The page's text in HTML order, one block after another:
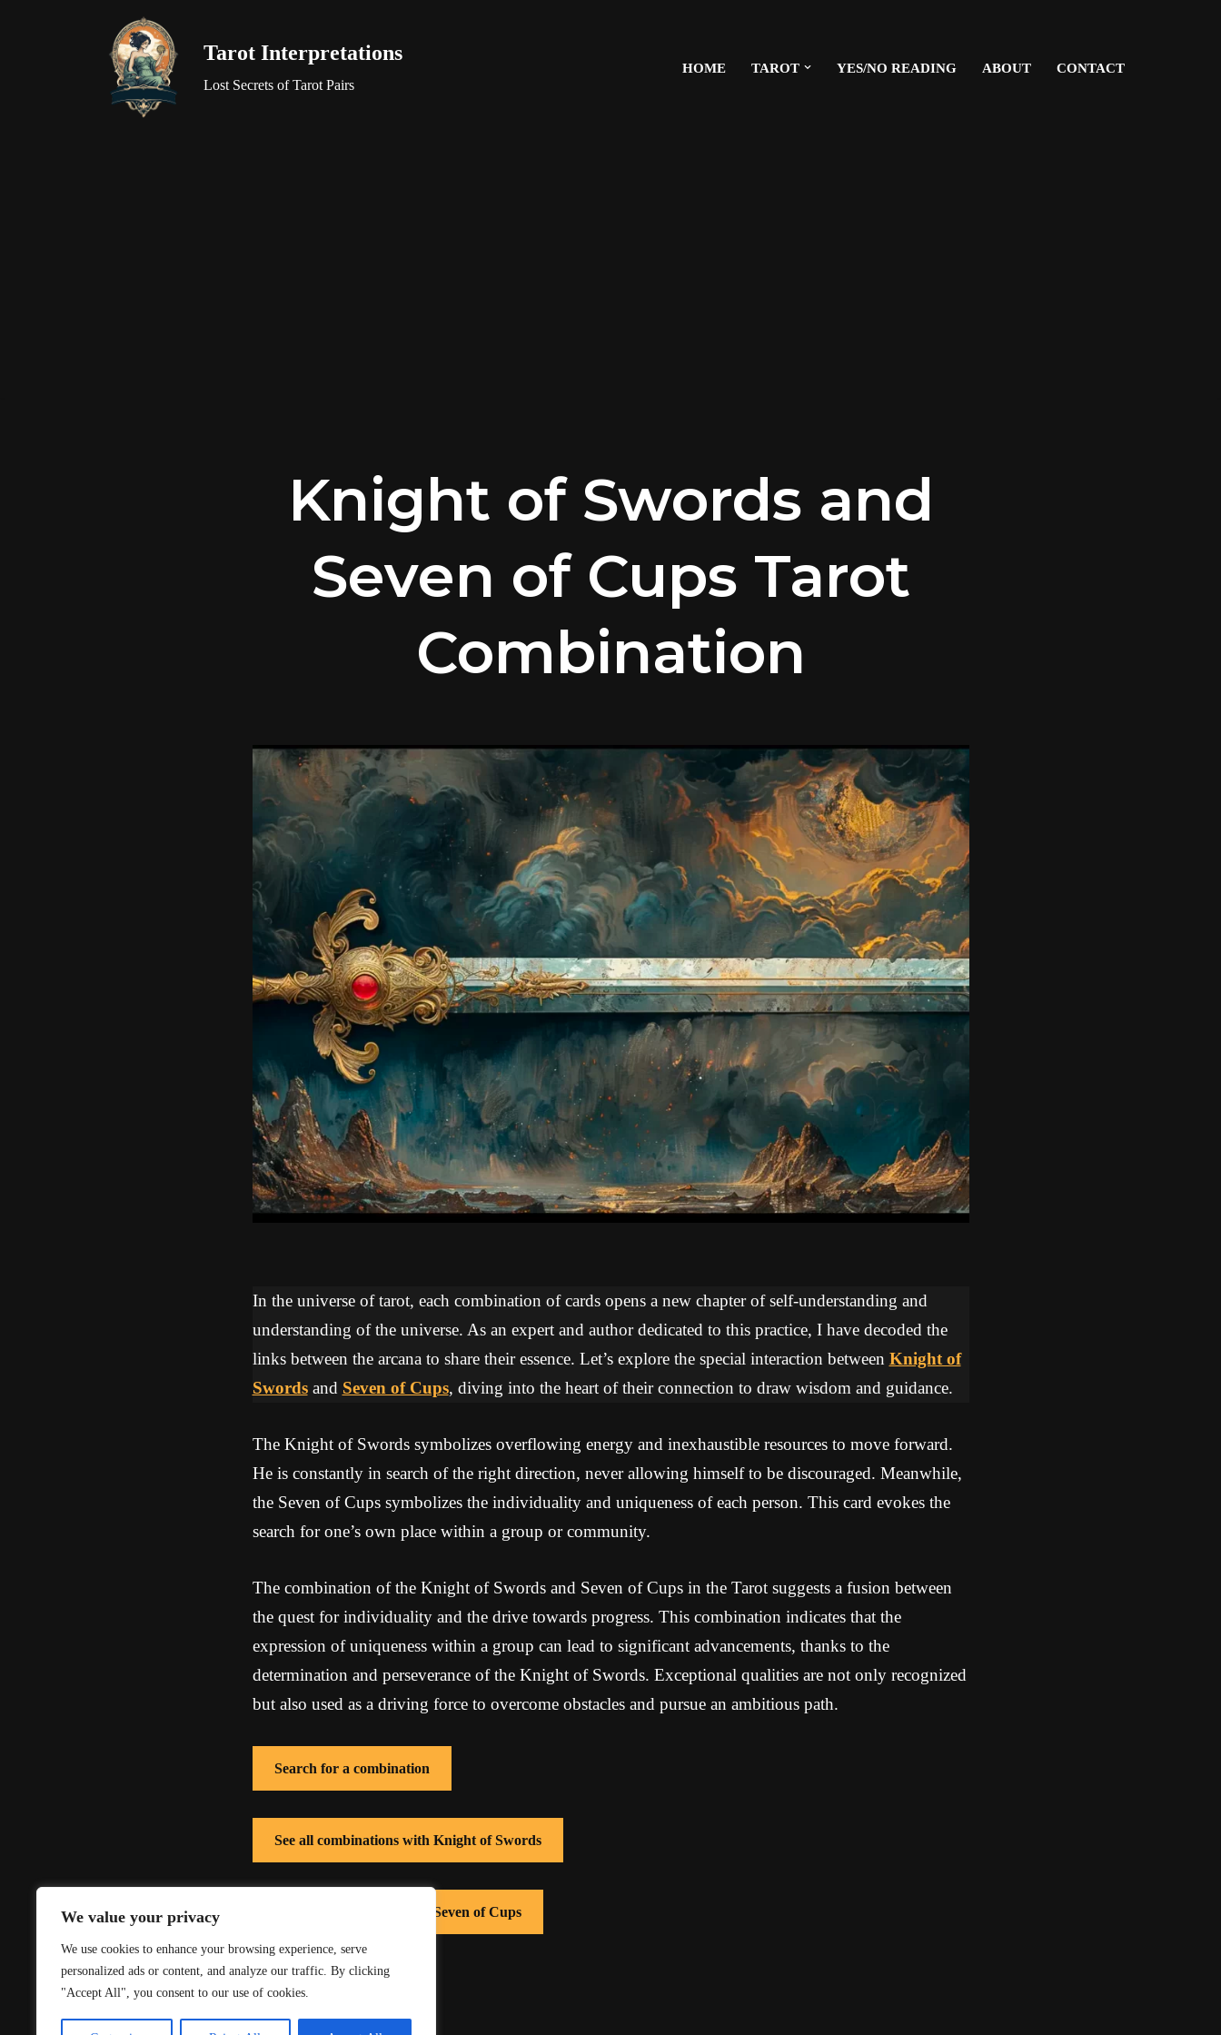
We value your privacy
We use cookies to enhance your browsing experience, serve
personalized ads or content, and analyze our traffic. By clicking
"Accept All", you consent to our use of cookies.
Tarot Interpretations
Lost Secrets of Tarot Pairs
HOME TAROT YES/NO READING ABOUT CONTACT
Knight of Swords and
Seven of Cups Tarot
Combination
In the universe of tarot, each combination of cards opens a new chapter of self-understanding and
understanding of the universe. As an expert and author dedicated to this practice, I have decoded the
links between the arcana to share their essence. Let’s explore the special interaction between Knight of
Swordsand Seven of Cups, diving into the heart of their connection to draw wisdom and guidance.
The Knight of Swords symbolizes overflowing energy and inexhaustible resources to move forward.
He is constantly in search of the right direction, never allowing himself to be discouraged. Meanwhile,
the Seven of Cups symbolizes the individuality and uniqueness of each person. This card evokes the
search for one’s own place within a group or community.
The combination of the Knight of Swords and Seven of Cups in the Tarot suggests a fusion between
the quest for individuality and the drive towards progress. This combination indicates that the
expression of uniqueness within a group can lead to significant advancements, thanks to the
determination and perseverance of the Knight of Swords. Exceptional qualities are not only recognized
but also used as a driving force to overcome obstacles and pursue an ambitious path.
Search for a combination
See all combinations with Knight of Swords
See all combinations with Seven of Cups